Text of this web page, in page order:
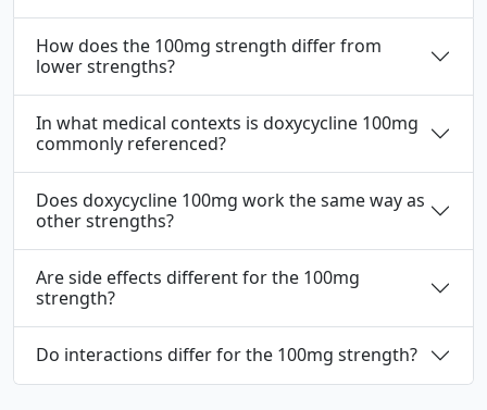
How does the 100mg strength differ from
lower strengths?
In what medical contexts is doxycycline 100mg
commonly referenced?
Does doxycycline 100mg work the same way as
other strengths?
Are side effects different for the 100mg
strength?
Do interactions differ for the 100mg strength?